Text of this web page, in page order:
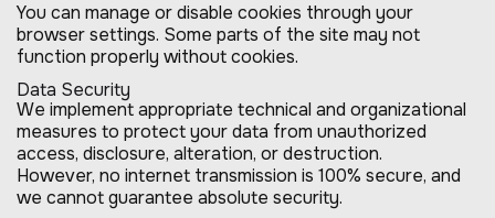
You can manage or disable cookies through your
browser settings. Some parts of the site may not
function properly without cookies.
Data Security
We implement appropriate technical and organizational
measures to protect your data from unauthorized
access, disclosure, alteration, or destruction.
However, no internet transmission is 100% secure, and
we cannot guarantee absolute security.